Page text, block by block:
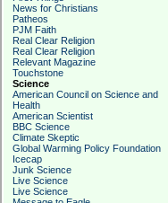
News for Christians
Patheos
PJM Faith
Real Clear Religion
Real Clear Religion
Relevant Magazine
Touchstone
Science
American Council on Science and
Health
American Scientist
BBC Science
Climate Skeptic
Global Warming Policy Foundation
Icecap
Junk Science
Live Science
Live Science